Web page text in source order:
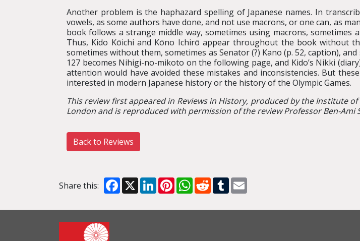
Another problem is the haphazard spelling of Japanese names. In
vowels, as some authors have done, and not use macrons, or one can, as
book follows a strange middle way, sometimes using macrons,
Thus, Kido Kōichi and Kōno Ichirō appear throughout the book without
sometimes without them, sometimes as Senator (?) Kano (p. 52, caption),
127 becomes Nihigi-no-mikoto on the following page, and Kido’s Nikki
attention would have avoided these mistakes and inconsistencies. But
interested in modern Japanese history or the history of the Olympic Games.
This review first appeared in Reviews in History, produced by the Institute
London and is reproduced with permission of the review Professor Ben-Ami
Back to Reviews
Share this: Facebook
X LinkedInPinterestWhatsApp
RedditTumblr